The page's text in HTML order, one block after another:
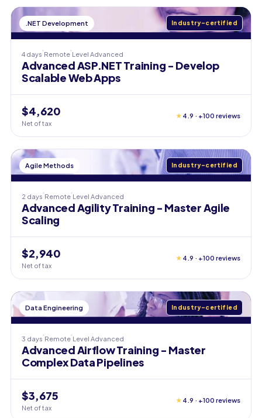
.NET Development Industry-certified
4 days Remote Level Advanced
Advanced ASP.NET Training - Develop
Scalable Web Apps
$4,620
Net of tax
★ 4.9 · +100 reviews
Agile Methods Industry-certified
2 days Remote Level Advanced
Advanced Agility Training - Master Agile
Scaling
$2,940
Net of tax
★ 4.9 · +100 reviews
Data Engineering Industry-certified
3 days Remote Level Advanced
Advanced Airflow Training - Master
Complex Data Pipelines
$3,675
Net of tax
★ 4.9 · +100 reviews